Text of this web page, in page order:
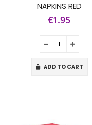
NAPKINS RED
€1.95
ADD TO CART